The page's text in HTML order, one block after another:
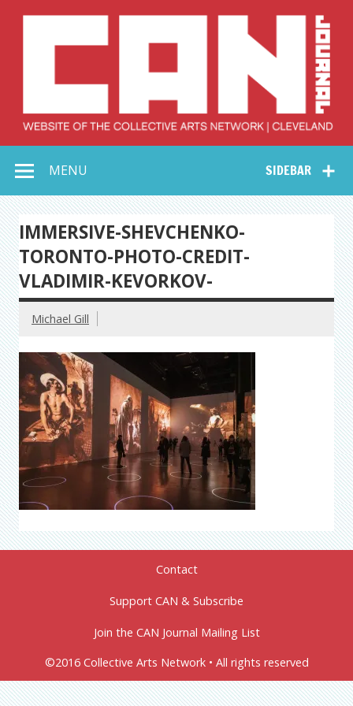
Collective Arts
Network –
CAN Journal
SIDEBAR
MENU
IMMERSIVE-SHEVCHENKO-
TORONTO-PHOTO-CREDIT-
VLADIMIR-KEVORKOV-
Michael Gill
Contact
Support CAN & Subscribe
Join the CAN Journal Mailing List
©2016 Collective Arts Network • All rights reserved